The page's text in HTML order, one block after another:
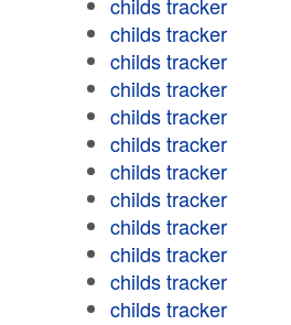
childs tracker
childs tracker
childs tracker
childs tracker
childs tracker
childs tracker
childs tracker
childs tracker
childs tracker
childs tracker
childs tracker